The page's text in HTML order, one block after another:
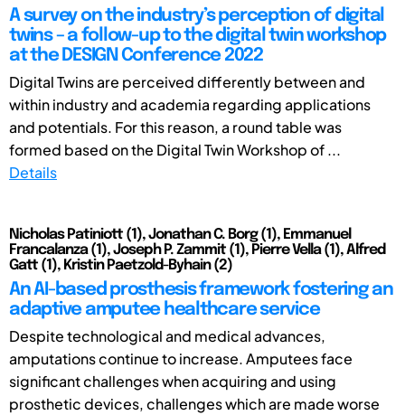
A survey on the industry’s perception of digital
twins – a follow-up to the digital twin workshop
at the DESIGN Conference 2022
Digital Twins are perceived differently between and
within industry and academia regarding applications
and potentials. For this reason, a round table was
formed based on the Digital Twin Workshop of ...
Details
Nicholas Patiniott (1), Jonathan C. Borg (1), Emmanuel
Francalanza (1), Joseph P. Zammit (1), Pierre Vella (1), Alfred
Gatt (1), Kristin Paetzold-Byhain (2)
An AI-based prosthesis framework fostering an
adaptive amputee healthcare service
Despite technological and medical advances,
amputations continue to increase. Amputees face
significant challenges when acquiring and using
prosthetic devices, challenges which are made worse